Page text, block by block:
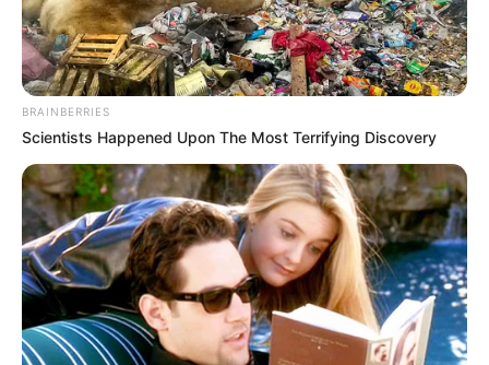
character in the game not to stumble.
Click or tap to play.
BRAINBERRIES
Scientists Happened Upon The Most Terrifying Discovery